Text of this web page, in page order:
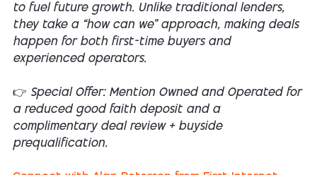
to fuel future growth. Unlike traditional lenders,
they take a “how can we” approach, making deals
happen for both first-time buyers and
experienced operators.
👉 Special Offer: Mention Owned and Operated for
a reduced good faith deposit and a
complimentary deal review + buyside
prequalification.